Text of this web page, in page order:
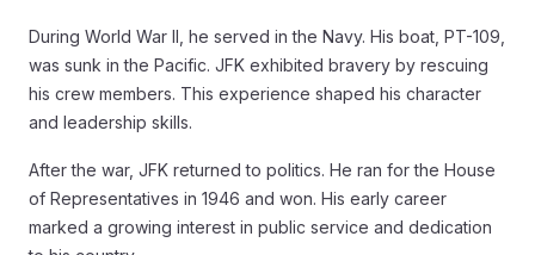
During World War II, he served in the Navy. His boat, PT-109,
was sunk in the Pacific. JFK exhibited bravery by rescuing
his crew members. This experience shaped his character
and leadership skills.
After the war, JFK returned to politics. He ran for the House
of Representatives in 1946 and won. His early career
marked a growing interest in public service and dedication